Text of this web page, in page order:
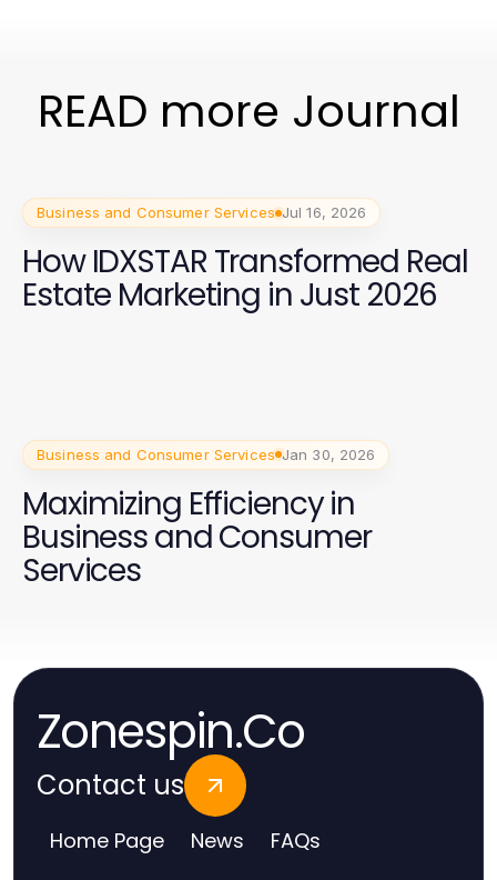
READ more Journal
Business and Consumer Services Jul 16, 2026
How IDXSTAR Transformed Real
Estate Marketing in Just 2026
Business and Consumer Services Jan 30, 2026
Maximizing Efficiency in
Business and Consumer
Services
Zonespin.Co
Contact us
Home Page News FAQs